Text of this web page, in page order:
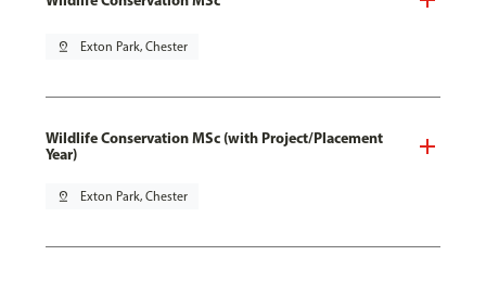
pin_drop Exton Park, Chester
Wildlife Conservation MSc (with Project/Placement
Year)
pin_drop Exton Park, Chester